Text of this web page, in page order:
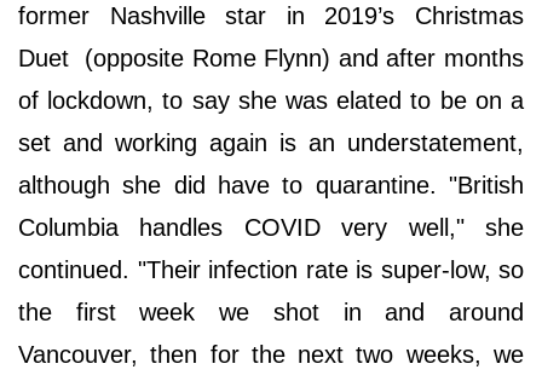
former Nashville star in 2019’s Christmas
Duet (opposite Rome Flynn) and after months
of lockdown, to say she was elated to be on a
set and working again is an understatement,
although she did have to quarantine. "British
Columbia handles COVID very well," she
continued. "Their infection rate is super-low, so
the first week we shot in and around
Vancouver, then for the next two weeks, we